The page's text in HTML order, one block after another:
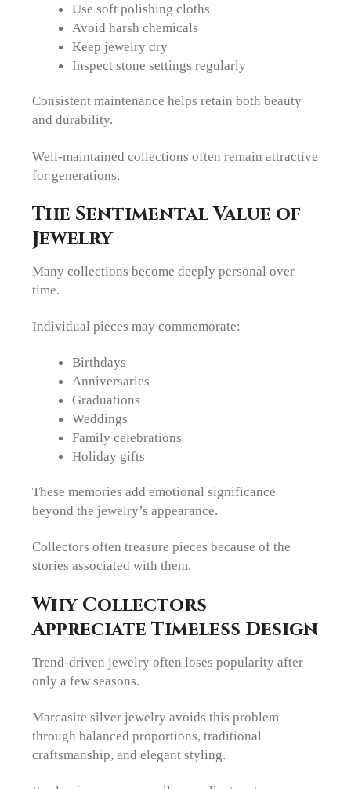
Use soft polishing cloths
Avoid harsh chemicals
Keep jewelry dry
Inspect stone settings regularly
Consistent maintenance helps retain both beauty
and durability.
Well-maintained collections often remain attractive
for generations.
The Sentimental Value of
Jewelry
Many collections become deeply personal over
time.
Individual pieces may commemorate:
Birthdays
Anniversaries
Graduations
Weddings
Family celebrations
Holiday gifts
These memories add emotional significance
beyond the jewelry’s appearance.
Collectors often treasure pieces because of the
stories associated with them.
Why Collectors
Appreciate Timeless Design
Trend-driven jewelry often loses popularity after
only a few seasons.
Marcasite silver jewelry avoids this problem
through balanced proportions, traditional
craftsmanship, and elegant styling.